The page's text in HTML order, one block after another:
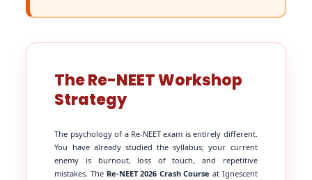
The Re-NEET Workshop
Strategy
The psychology of a Re-NEET exam is entirely different.
You have already studied the syllabus; your current
enemy is burnout, loss of touch, and repetitive
mistakes. The Re-NEET 2026 Crash Course at Ignescent